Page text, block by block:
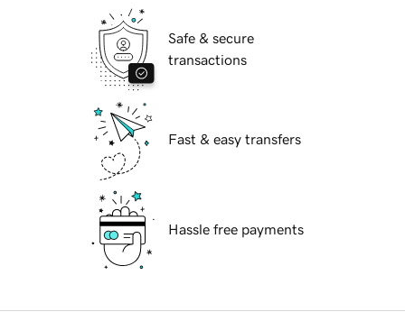
Safe & secure
transactions
Fast & easy transfers
Hassle free payments